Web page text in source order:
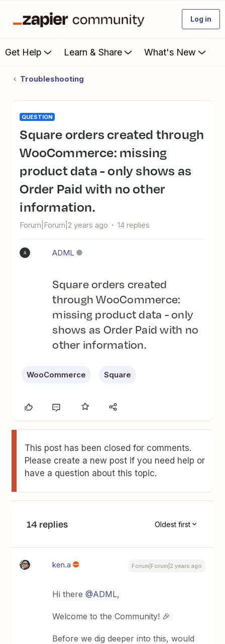
Log in
Get Help Learn & Share What's New
Troubleshooting
QUESTION
Square orders created through
WooCommerce: missing
product data - only shows as
Order Paid with no other
information.
Forum|Forum|2 years ago 14 replies
A ADML
Square orders created
through WooCommerce:
missing product data - only
shows as Order Paid with no
other information.
WooCommerce Square
This post has been closed for comments.
Please create a new post if you need help or
have a question about this topic.
14 replies Oldest first
ken.a Forum|Forum|2 years ago
Hi there@ADML,
Welcome to the Community! 🎉
Before we dig deeper into this, would